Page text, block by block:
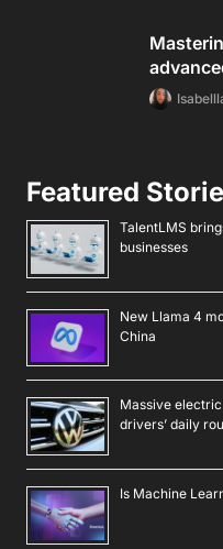
Featured
TalentLMS
businesses
New Llama 4
China
Massive
drivers’ daily
Is Machine